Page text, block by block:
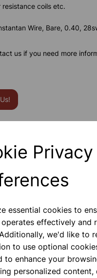
Privacy
essential cookies to
effectively and
we'd like to
to use optional
to enhance your
personalized content,
resistance coils etc.
Wire, Bare, 0.40,
us if you need more
also bought
Eureka/